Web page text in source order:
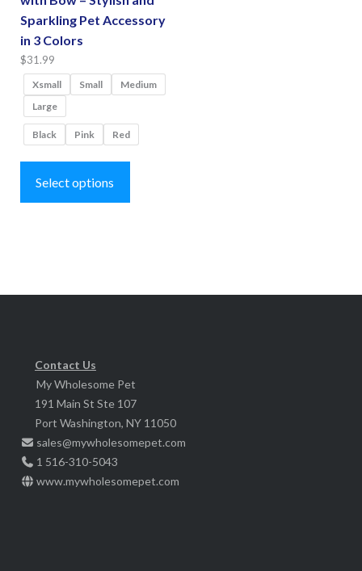
Sparkling Pet Accessory
in 3 Colors
$31.99
Xsmall Small
Medium
Large
Black Pink Red
Select options
This
has
options
on
the
product
page
Contact Us
My Wholesome Pet
191 Main St Ste 107
Port Washington, NY 11050
sales@mywholesomepet.com
1 516-310-5043
www.mywholesomepet.com